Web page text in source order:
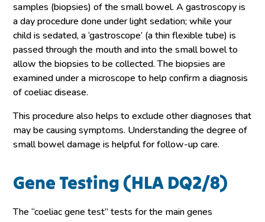
samples (biopsies) of the small bowel. A gastroscopy is
a day procedure done under light sedation; while your
child is sedated, a ‘gastroscope’ (a thin flexible tube) is
passed through the mouth and into the small bowel to
allow the biopsies to be collected. The biopsies are
examined under a microscope to help confirm a diagnosis
of coeliac disease.
This procedure also helps to exclude other diagnoses that
may be causing symptoms. Understanding the degree of
small bowel damage is helpful for follow-up care.
Gene Testing (HLA DQ2/8)
The “coeliac gene test” tests for the main genes